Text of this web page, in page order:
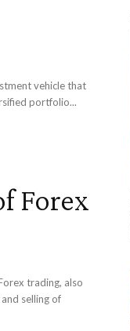
vehicle that
portfolio...
Forex
trading, also
selling of